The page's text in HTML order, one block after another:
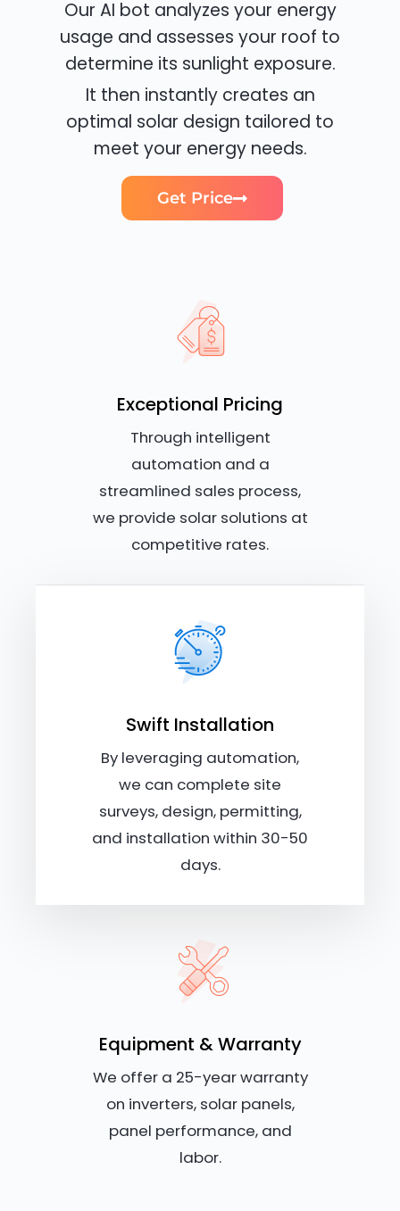
Our AI bot analyzes your energy
usage and assesses your roof to
determine its sunlight exposure.
It then instantly creates an
optimal solar design tailored to
meet your energy needs.
Get Price
Exceptional Pricing
Through intelligent
automation and a
streamlined sales process,
we provide solar solutions at
competitive rates.
Swift Installation
By leveraging automation,
we can complete site
surveys, design, permitting,
and installation within 30-50
days.
Equipment & Warranty
We offer a 25-year warranty
on inverters, solar panels,
panel performance, and
labor.